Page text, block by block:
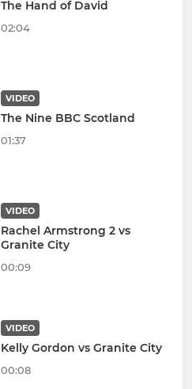
The Hand of David
02:04
VIDEO
The Nine BBC Scotland
01:37
VIDEO
Rachel Armstrong 2 vs
Granite City
00:09
VIDEO
Kelly Gordon vs Granite City
00:08